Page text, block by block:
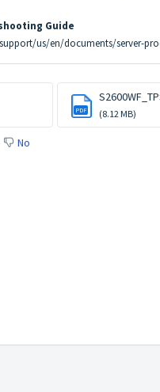
Guide
us/en/documents/server-
PDF (8.12 MB)
No